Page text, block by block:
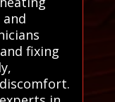
and
fixing